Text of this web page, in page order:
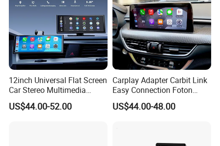
FAQ
1Q: When can I get the quotation?
1A: CONFIDENCE AUTOMOTIVE usually quotes
you within 6 hours after we get your inquiry.
12inch Universal Flat Screen
Car Stereo Multimedia
Player Portable Car Smart
Screen Wireless Carplay
US$44.00-52.00
Carplay Adapter Carbit Link
Easy Connection Foton
Tunland G7
US$44.00-48.00